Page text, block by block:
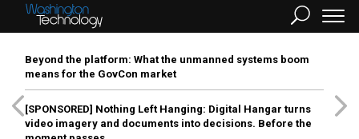
Beyond the platform: What the unmanned systems boom
means for the GovCon market
[SPONSORED] Nothing Left Hanging: Digital Hangar turns
video imagery and documents into decisions. Before the